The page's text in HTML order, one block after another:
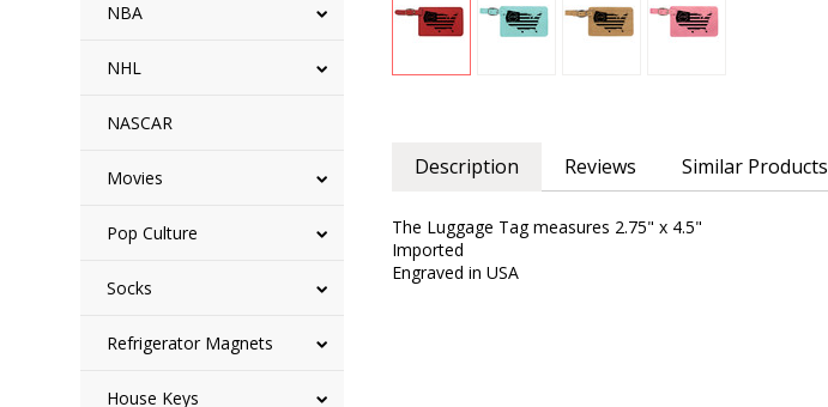
NBA
NHL
NASCAR
Movies
Pop Culture
Socks
Refrigerator Magnets
House Keys
Description Reviews Similar Products
The Luggage Tag measures 2.75" x 4.5"
Imported
Engraved in USA